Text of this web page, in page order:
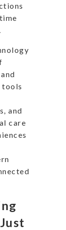
tools
and
care